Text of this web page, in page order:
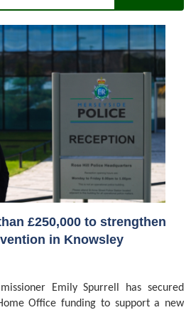
£250,000 to strengthen
in Knowsley
Emily Spurrell has secured
Office funding to support a new